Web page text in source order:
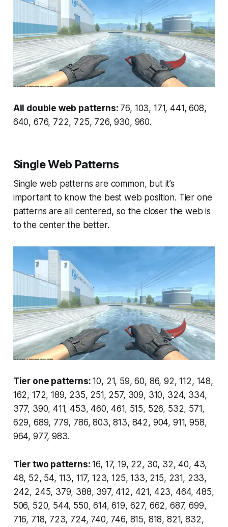
All double web patterns: 76, 103, 171, 441, 608,
640, 676, 722, 725, 726, 930, 960.
Single Web Patterns
Single web patterns are common, but it’s
important to know the best web position. Tier one
patterns are all centered, so the closer the web is
to the center the better.
Tier one patterns:10, 21, 59, 60, 86, 92, 112, 148,
162, 172, 189, 235, 251, 257, 309, 310, 324, 334,
377, 390, 411, 453, 460, 461, 515, 526, 532, 571,
629, 689, 779, 786, 803, 813, 842, 904, 911, 958,
964, 977, 983.
Tier two patterns:16, 17, 19, 22, 30, 32, 40, 43,
48, 52, 54, 113, 117, 123, 125, 133, 215, 231, 233,
242, 245, 379, 388, 397, 412, 421, 423, 464, 485,
506, 520, 544, 550, 614, 619, 627, 662, 687, 699,
716, 718, 723, 724, 740, 746, 815, 818, 821, 832,